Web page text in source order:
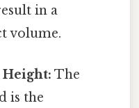
in a
volume.
The
is the